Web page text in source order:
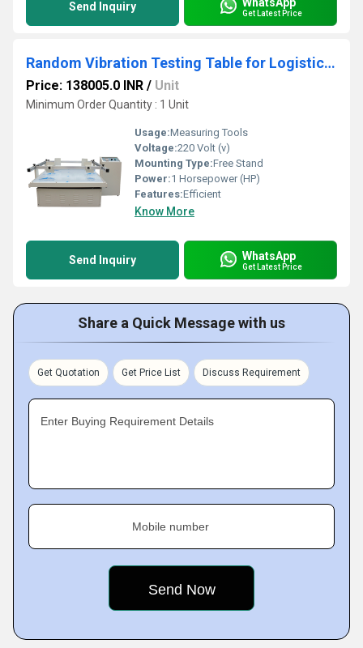
Send Inquiry Get Latest Price
Random Vibration Testing Table for Logistics Simulation
Price: 138005.0 INR / Unit
Minimum Order Quantity : 1 Unit
Usage:Measuring Tools
Voltage:220 Volt (v)
Mounting Type:Free Stand
Power:1 Horsepower (HP)
Features:Efficient
Know More
Send Inquiry WhatsApp
Get Latest Price
Share a Quick Message with us
Get Quotation Get Price List Discuss Requirement
Enter Buying Requirement Details
Mobile number